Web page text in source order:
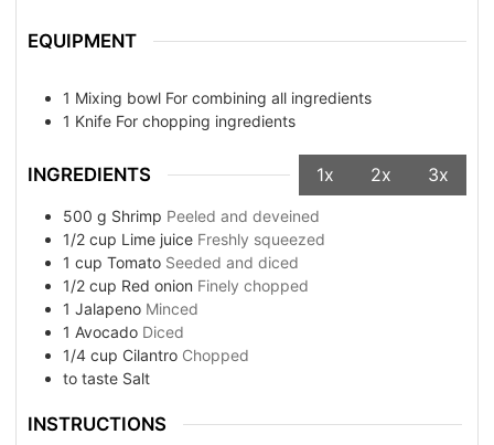
EQUIPMENT
1 Mixing bowl For combining all ingredients
1 Knife For chopping ingredients
INGREDIENTS 1x 2x 3x
500 g Shrimp Peeled and deveined
1/2 cup Lime juice Freshly squeezed
1 cup Tomato Seeded and diced
1/2 cup Red onion Finely chopped
1 Jalapeno Minced
1 Avocado Diced
1/4 cup Cilantro Chopped
to taste Salt
INSTRUCTIONS